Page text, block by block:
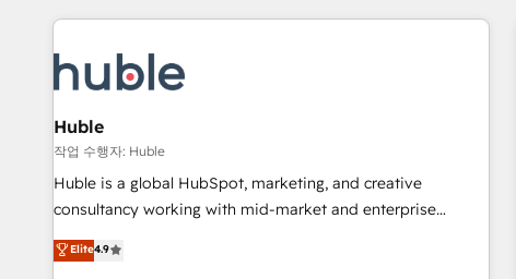
consultancy: onboarding, training, data migration - HubSpot
Marketing & sales solutions: digital marketing, advertising,
campaigns, content and design We connect people, data
and technology to improve customer experiences. With our
bright people, exciting ideas and can-do mentality, we
ensure revenue growth on a daily basis. So tell us your
challenge; our passionate and growth driven team of 100+
www.brightdigital.com
Huble
작업 수행자: Huble
Huble is a global HubSpot, marketing, and creative
consultancy working with mid-market and enterprise
businesses. We go beyond implementation, shaping the
strategy, processes, and teams that turn HubSpot into a
Elite4.9